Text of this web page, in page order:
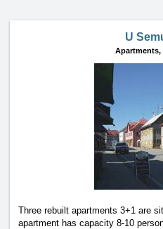
U
Apartments,
Three rebuilt apartments 3+1 are
apartment has capacity 8-10